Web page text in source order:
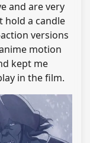
and are very
hold a candle
versions
motion
kept me
in the film.